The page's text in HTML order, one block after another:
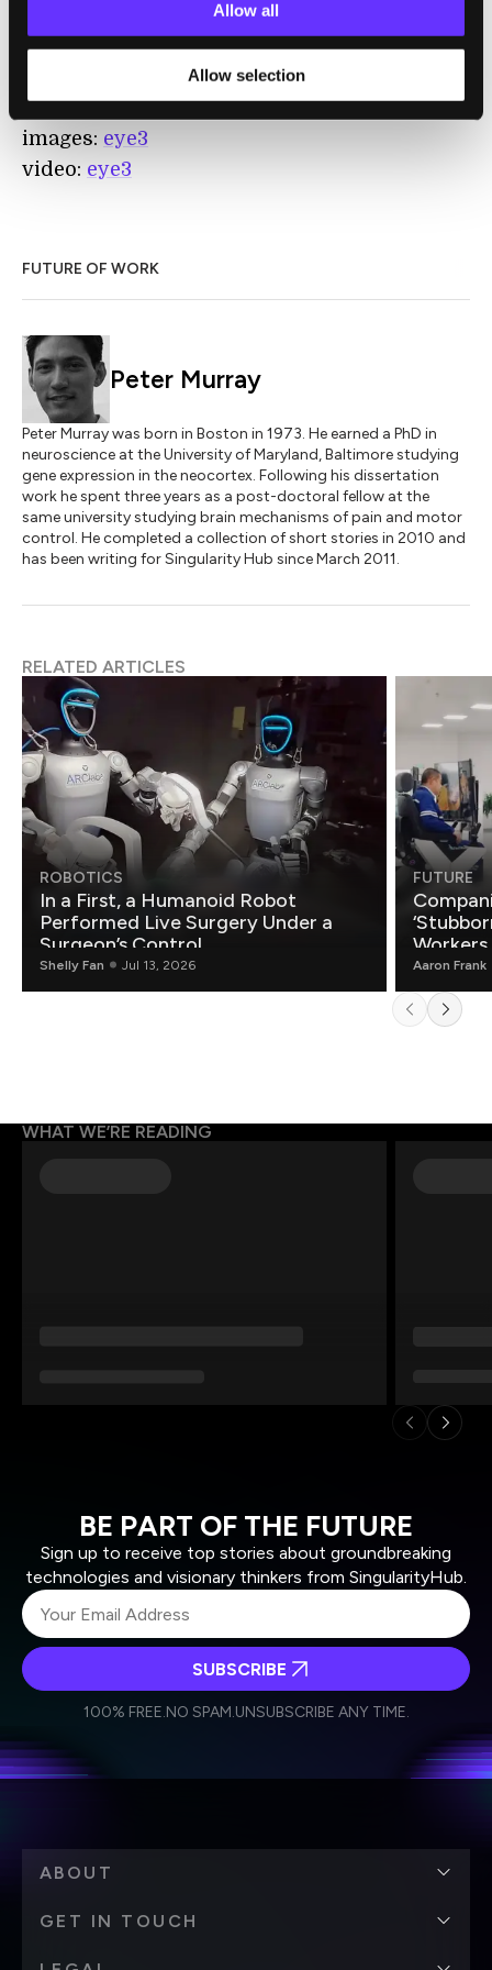
Allow all
Allow selection
[image credits: Kickstarter]
[video credits: Kickstarter]
images: eye3
video: eye3
FUTURE OF WORK
Peter Murray
Peter Murray was born in Boston in 1973. He earned a PhD in
neuroscience at the University of Maryland, Baltimore studying
gene expression in the neocortex. Following his dissertation
work he spent three years as a post-doctoral fellow at the
same university studying brain mechanisms of pain and motor
control. He completed a collection of short stories in 2010 and
has been writing for Singularity Hub since March 2011.
RELATED ARTICLES
ROBOTICS
In a First, a Humanoid Robot
Performed Live Surgery Under a
Surgeon’s Control
Shelly Fan Jul 13, 2026
FUTURE
Aaron Frank
WHAT WE’RE READING
BE PART OF THE FUTURE
Sign up to receive top stories about groundbreaking
technologies and visionary thinkers from SingularityHub.
Weekly Newsletter
Daily Newsletter
personal data in accordance with the company's
SUBSCRIBE
100% FREE.NO SPAM.UNSUBSCRIBE ANY TIME.
ABOUT
GET IN TOUCH